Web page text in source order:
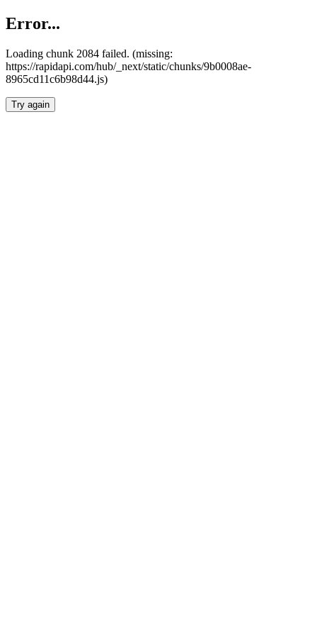
Error...
Loading chunk 2084 failed. (missing:
https://rapidapi.com/hub/_next/static/chunks/9b0008ae-
8965cd11c6b98d44.js)
Try again